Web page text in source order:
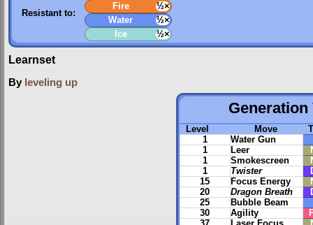
Resistant to:
Fire
½×
Water
½×
Ice
½×
Learnset
By leveling up
Generation
Level Move
1
Water Gun
1
Leer
1
Smokescreen
1
Twister
15
Focus Energy
20
Dragon Breath
25
Bubble Beam
30
Agility